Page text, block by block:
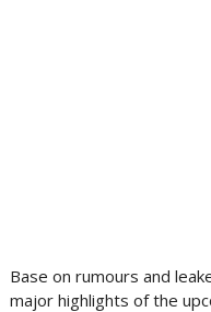
Base on rumours and
major highlights of the